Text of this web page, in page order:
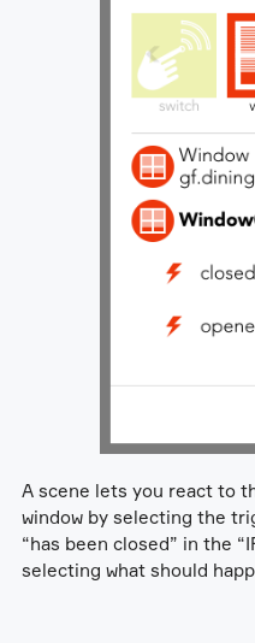
A scene lets you react to
window by selecting the
“has been closed” in the
selecting what should